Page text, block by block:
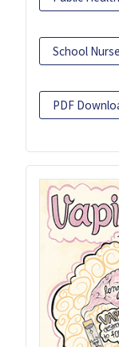
School
PDF